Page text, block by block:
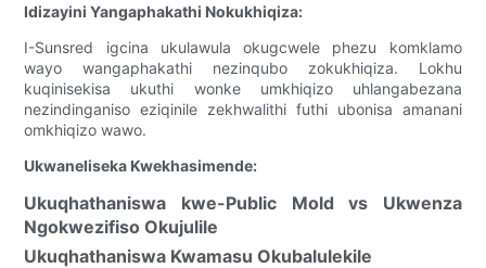
Idizayini Yangaphakathi Nokukhiqiza:
I-Sunsred igcina ukulawula okugcwele phezu komklamo
wayo wangaphakathi nezinqubo zokukhiqiza. Lokhu
kuqinisekisa ukuthi wonke umkhiqizo uhlangabezana
nezindinganiso eziqinile zekhwalithi futhi ubonisa amanani
omkhiqizo wawo.
Ukwaneliseka Kwekhasimende:
Ukuqhathaniswa kwe-Public Mold vs Ukwenza
Ngokwezifiso Okujulile
Ukuqhathaniswa Kwamasu Okubalulekile